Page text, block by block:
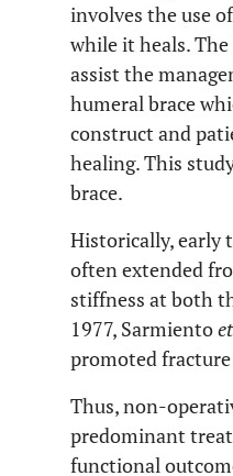
involves the use
while it heals.
assist the
humeral brace
construct and
healing. This
brace.
Historically, early
often extended
stiffness at both
1977, Sarmiento
promoted
Thus, non-
predominant
functional